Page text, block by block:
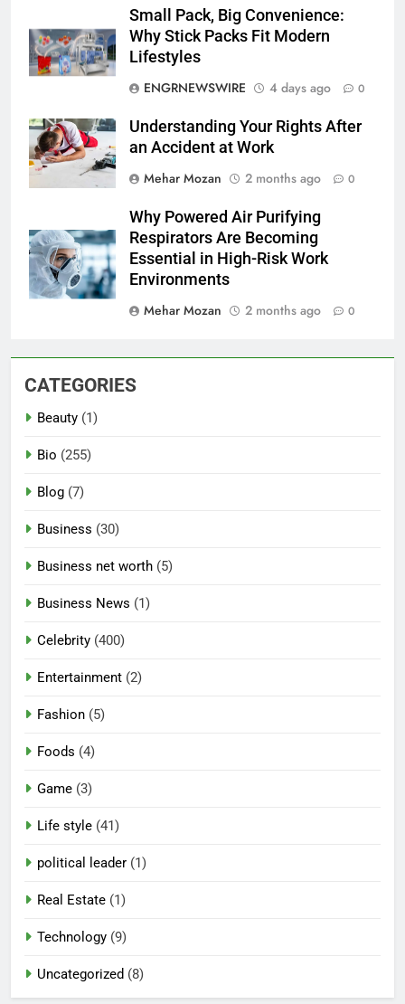
Small Pack, Big Convenience:
Why Stick Packs Fit Modern
Lifestyles
ENGRNEWSWIRE
4 days ago 0
Understanding Your Rights After
an Accident at Work
Mehar Mozan
2 months ago 0
Why Powered Air Purifying
Respirators Are Becoming
Essential in High-Risk Work
Environments
Mehar Mozan
2 months ago 0
CATEGORIES
Beauty (1)
Bio (255)
Blog (7)
Business (30)
Business net worth (5)
Business News (1)
Celebrity (400)
Entertainment (2)
Fashion (5)
Foods (4)
Game (3)
Life style (41)
political leader (1)
Real Estate (1)
Technology (9)
Uncategorized (8)